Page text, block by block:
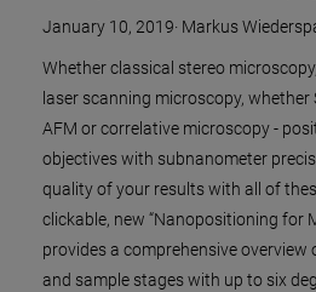
January 10, 2019· Markus
Whether classical stereo
laser scanning microscopy, whether
AFM or correlative microscopy -
objectives with subnanometer
quality of your results with all of
clickable, new “Nanopositioning for
provides a comprehensive overview
and sample stages with up to six